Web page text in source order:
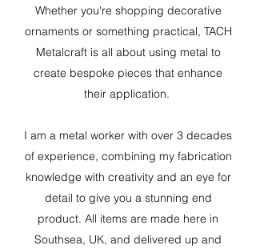
Whether you're shopping decorative
ornaments or something practical, TACH
Metalcraft is all about using metal to
create bespoke pieces that enhance
their application.
I am a metal worker with over 3 decades
of experience, combining my fabrication
knowledge with creativity and an eye for
detail to give you a stunning end
product. All items are made here in
Southsea, UK, and delivered up and